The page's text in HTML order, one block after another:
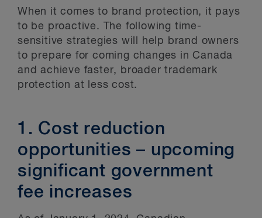
When it comes to brand protection, it pays
to be proactive. The following time-
sensitive strategies will help brand owners
to prepare for coming changes in Canada
and achieve faster, broader trademark
protection at less cost.
1. Cost reduction
opportunities – upcoming
significant government
fee increases